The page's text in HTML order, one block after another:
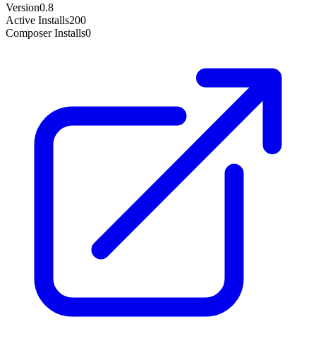
Version0.8
Active Installs200
Composer Installs0